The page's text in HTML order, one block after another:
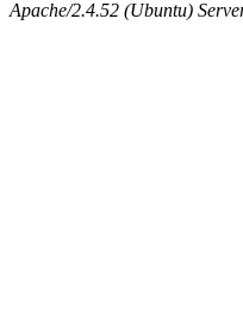
Apache/2.4.52 (Ubuntu)